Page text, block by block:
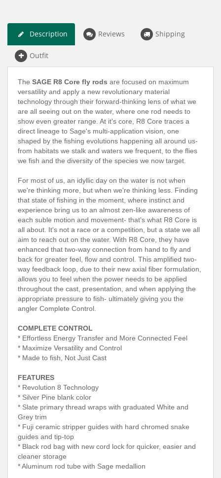
Description Reviews Shipping
Outfit
The SAGE R8 Core fly rods are focused on maximum
versatility and apply a new revolutionary material
technology through their forward-thinking lens of what we
are all seeing out on the water, where one rod needs to
show even greater range. At it's core, R8 Core traces a
direct lineage to Sage's multi-application vision, one
shaped by the fishing evolutions happening all around us-
from habitats we stalk and waters we frequent, to the flies
we fish and the diversity of the species we now target.
For most of us, an idyllic day on the water is not when
we're thinking more, but when we're thinking less. Finding
that state of fishing in the moment, where instinct and
experience bring us to an almost zen-like awareness of
each suble motion and movement- that's what R8 Core is
all about. It's not a race or a competition, but a state we all
aim to reach out on the water. With R8 Core, they have
enhanced that two-way connection from hand to fly and
back for greater feel, flow and control. This amplified two-
way feedback loop, due to their new axial fiber formulation,
allows you to feel when the power needs to be applied
throughout the cast, presentation, and when applying the
appropriate pressure to fish- ultimately giving you the
angler Complete Control.
COMPLETE CONTROL
* Effortless Energy Transfer and More Connected Feel
* Maximize Versatility and Control
* Made to fish, Not Just Cast
FEATURES
* Revolution 8 Technology
* Silver Pine blank color
* Slate primary thread wraps with graduated White and
Grey trim
* Fuji ceramic stripper guides with hard chromed snake
guides and tip-top
* Black rod bag with new cord lock for quicker, easier and
cleaner storage
* Aluminum rod tube with Sage medallion